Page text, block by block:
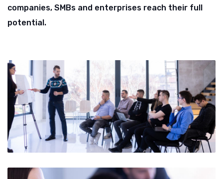
companies, SMBs and enterprises reach their full
potential.